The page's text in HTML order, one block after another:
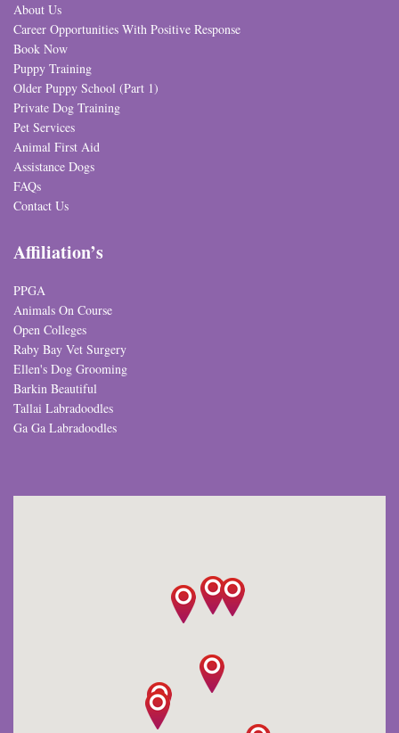
About Us
Career Opportunities With Positive Response
Book Now
Puppy Training
Older Puppy School (Part 1)
Private Dog Training
Pet Services
Animal First Aid
Assistance Dogs
FAQs
Contact Us
Affiliation’s
PPGA
Animals On Course
Open Colleges
Raby Bay Vet Surgery
Ellen's Dog Grooming
Barkin Beautiful
Tallai Labradoodles
Ga Ga Labradoodles